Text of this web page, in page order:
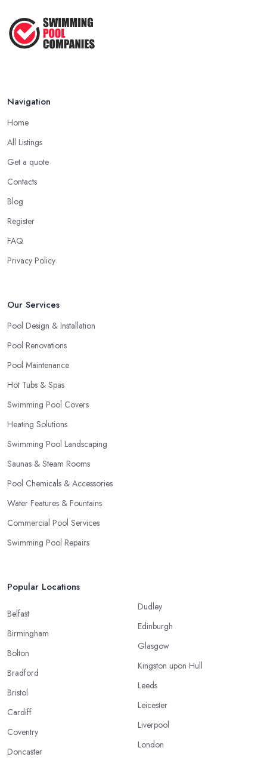
Navigation
Home
All Listings
Get a quote
Contacts
Blog
Register
FAQ
Privacy Policy
Our Services
Pool Design & Installation
Pool Renovations
Pool Maintenance
Hot Tubs & Spas
Swimming Pool Covers
Heating Solutions
Swimming Pool Landscaping
Saunas & Steam Rooms
Pool Chemicals & Accessories
Water Features & Fountains
Commercial Pool Services
Swimming Pool Repairs
Popular Locations
Belfast
Birmingham
Bolton
Bradford
Bristol
Cardiff
Coventry
Doncaster
Dudley
Edinburgh
Glasgow
Kingston upon Hull
Leeds
Leicester
Liverpool
London